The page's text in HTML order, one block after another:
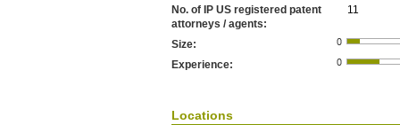
No. of IP US registered patent
attorneys / agents:
11
Size:
Experience:
Locations